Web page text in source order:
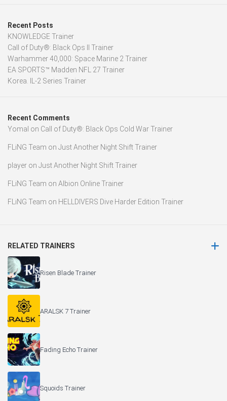
Recent Posts
KNOWLEDGE Trainer
Call of Duty®: Black Ops II Trainer
Warhammer 40,000: Space Marine 2 Trainer
EA SPORTS™ Madden NFL 27 Trainer
Korea. IL-2 Series Trainer
Recent Comments
Yomal on Call of Duty®: Black Ops Cold War Trainer
FLiNG Team on Just Another Night Shift Trainer
player on Just Another Night Shift Trainer
FLiNG Team on Albion Online Trainer
FLiNG Team on HELLDIVERS Dive Harder Edition Trainer
RELATED TRAINERS
Risen Blade Trainer
ARALSK 7 Trainer
Fading Echo Trainer
Squoids Trainer